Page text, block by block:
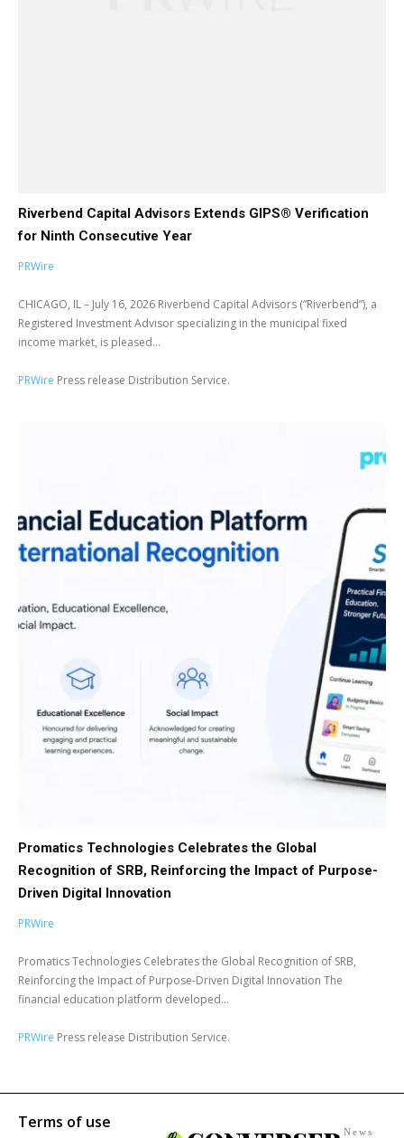
Riverbend Capital Advisors Extends GIPS® Verification
for Ninth Consecutive Year
PRWire
CHICAGO, IL – July 16, 2026 Riverbend Capital Advisors (“Riverbend”), a
Registered Investment Advisor specializing in the municipal fixed
income market, is pleased...
PRWire Press release Distribution Service.
Promatics Technologies Celebrates the Global
Recognition of SRB, Reinforcing the Impact of Purpose-
Driven Digital Innovation
PRWire
Promatics Technologies Celebrates the Global Recognition of SRB,
Reinforcing the Impact of Purpose-Driven Digital Innovation The
financial education platform developed...
PRWire Press release Distribution Service.
Terms of use
News